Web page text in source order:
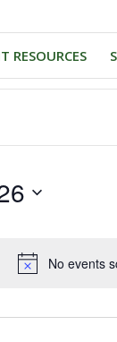
RESOURCES
No events